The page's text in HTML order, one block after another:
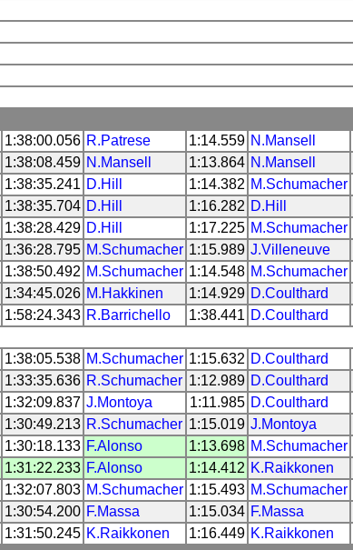
1:38:00.056 R.Patrese 1:14.559 N.Mansell
1:38:08.459 N.Mansell 1:13.864 N.Mansell
1:38:35.241 D.Hill 1:14.382 M.Schumacher
1:38:35.704 D.Hill 1:16.282 D.Hill
1:38:28.429 D.Hill 1:17.225 M.Schumacher
1:36:28.795 M.Schumacher 1:15.989 J.Villeneuve
1:38:50.492 M.Schumacher 1:14.548 M.Schumacher
1:34:45.026 M.Hakkinen 1:14.929 D.Coulthard
1:58:24.343 R.Barrichello 1:38.441 D.Coulthard
1:38:05.538 M.Schumacher 1:15.632 D.Coulthard
1:33:35.636 R.Schumacher 1:12.989 D.Coulthard
1:32:09.837 J.Montoya 1:11.985 D.Coulthard
1:30:49.213 R.Schumacher 1:15.019 J.Montoya
1:30:18.133 F.Alonso 1:13.698 M.Schumacher
1:31:22.233 F.Alonso 1:14.412 K.Raikkonen
1:32:07.803 M.Schumacher 1:15.493 M.Schumacher
1:30:54.200 F.Massa 1:15.034 F.Massa
1:31:50.245 K.Raikkonen 1:16.449 K.Raikkonen